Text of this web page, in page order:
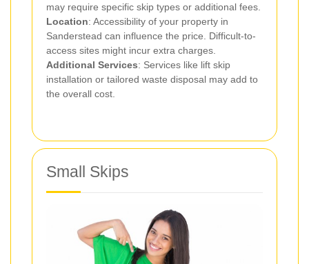
may require specific skip types or additional fees.
Location: Accessibility of your property in
Sanderstead can influence the price. Difficult-to-
access sites might incur extra charges.
Additional Services: Services like lift skip
installation or tailored waste disposal may add to
the overall cost.
Small Skips